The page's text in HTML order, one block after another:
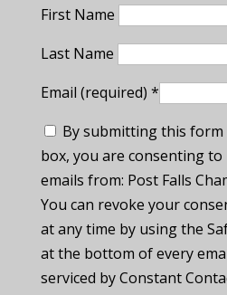
First Name
Last Name
Email (required) *
By submitting this form
box, you are consenting
emails from: Post Falls
You can revoke your
at any time by using the
at the bottom of every
serviced by Constant